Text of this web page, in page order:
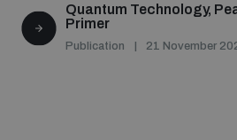
Quantum Technology,
Primer
Publication 21 November